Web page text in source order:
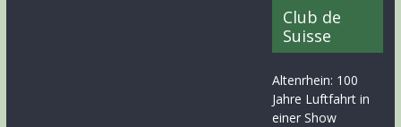
Club de
Suisse
Altenrhein: 100
Jahre Luftfahrt in
einer Show